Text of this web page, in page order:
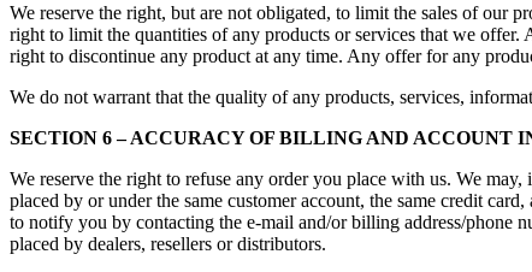
We reserve the right, but are not obligated, to limit the sales of our
right to limit the quantities of any products or services that we
right to discontinue any product at any time. Any offer for any
We do not warrant that the quality of any products, services,
SECTION 6 – ACCURACY OF BILLING AND ACCOUNT
We reserve the right to refuse any order you place with us. We
placed by or under the same customer account, the same credit
to notify you by contacting the e-mail and/or billing address/phone
placed by dealers, resellers or distributors.